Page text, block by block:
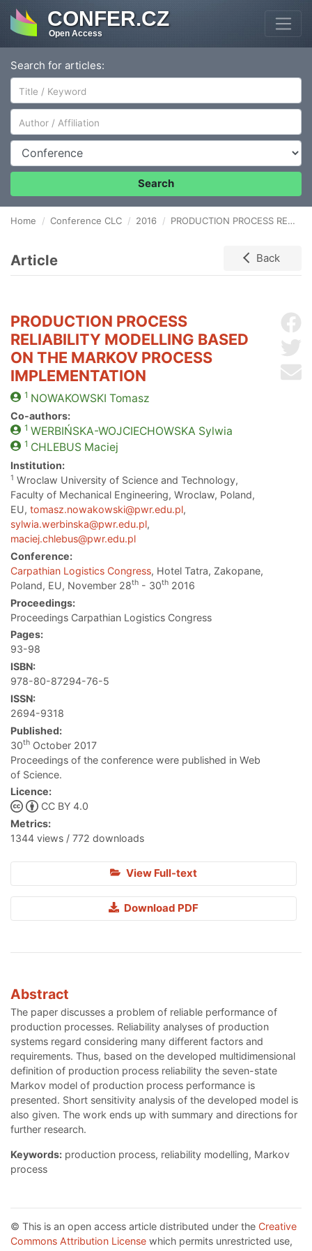
CONFER.CZ
Open Access
Search for articles:
Author/Affiliation
Conference
Search
Home Conference CLC 2016 PRODUCTION PROCESS RELIABILITY MODELLING BASED ON THE MARKOV PROCESS IMPLEMENTATION
Article Back
PRODUCTION PROCESS
RELIABILITY MODELLING BASED
ON THE MARKOV PROCESS
IMPLEMENTATION
1 NOWAKOWSKI Tomasz
Co-authors:
1 WERBIŃSKA-WOJCIECHOWSKA Sylwia
1 CHLEBUS Maciej
Institution:
1 Wroclaw University of Science and Technology,
Faculty of Mechanical Engineering, Wroclaw, Poland,
EU, tomasz.nowakowski@pwr.edu.pl,
sylwia.werbinska@pwr.edu.pl,
maciej.chlebus@pwr.edu.pl
Conference:
Carpathian Logistics Congress, Hotel Tatra, Zakopane,
Poland, EU, November 28th - 30th 2016
Proceedings:
Proceedings Carpathian Logistics Congress
Pages:
93-98
ISBN:
978-80-87294-76-5
ISSN:
2694-9318
Published:
30th October 2017
Proceedings of the conference were published in Web
of Science.
Licence:
CC BY 4.0
Metrics:
1344 views / 772 downloads
View Full-text
Download PDF
Abstract
The paper discusses a problem of reliable performance of
production processes. Reliability analyses of production
systems regard considering many different factors and
requirements. Thus, based on the developed multidimensional
definition of production process reliability the seven-state
Markov model of production process performance is
presented. Short sensitivity analysis of the developed model is
also given. The work ends up with summary and directions for
further research.
Keywords: production process, reliability modelling, Markov
process
© This is an open access article distributed under the Creative
Commons Attribution License which permits unrestricted use,